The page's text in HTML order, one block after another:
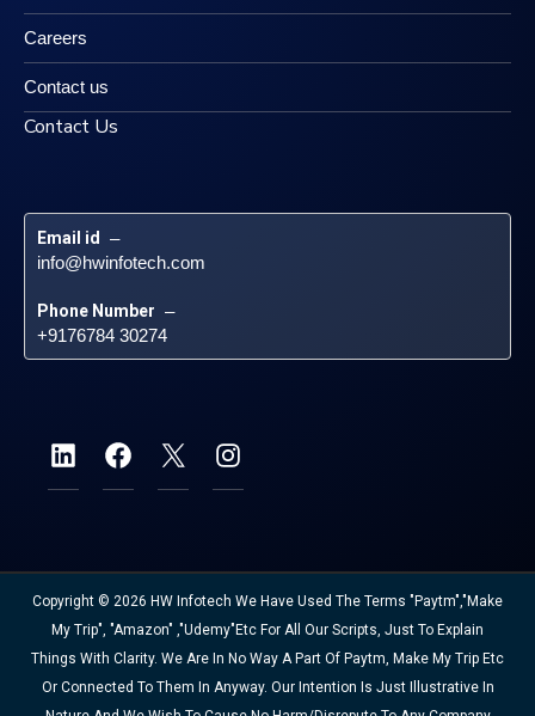
Careers
Contact us
Contact Us
Email id –
info@hwinfotech.com
Phone Number –
+9176784 30274
Copyright © 2026 HW Infotech We Have Used The Terms "Paytm","Make
My Trip", "Amazon" ,"Udemy"etc For All Our Scripts, Just To Explain
Things With Clarity. We Are In No Way A Part Of Paytm, Make My Trip Etc
Or Connected To Them In Anyway. Our Intention Is Just Illustrative In